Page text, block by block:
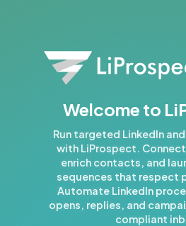
Welcome to
Run targeted LinkedIn
with LiProspect.
enrich contacts, and
sequences that respect
Automate LinkedIn
opens, replies, and
compliant